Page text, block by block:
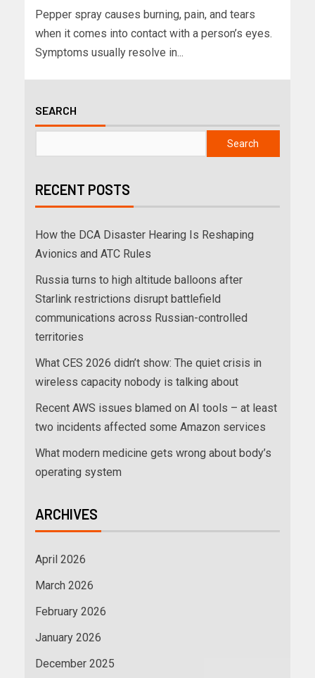
Pepper spray causes burning, pain, and tears
when it comes into contact with a person’s eyes.
Symptoms usually resolve in...
SEARCH
Search
RECENT POSTS
How the DCA Disaster Hearing Is Reshaping
Avionics and ATC Rules
Russia turns to high altitude balloons after
Starlink restrictions disrupt battlefield
communications across Russian-controlled
territories
What CES 2026 didn’t show: The quiet crisis in
wireless capacity nobody is talking about
Recent AWS issues blamed on AI tools – at least
two incidents affected some Amazon services
What modern medicine gets wrong about body’s
operating system
ARCHIVES
April 2026
March 2026
February 2026
January 2026
December 2025